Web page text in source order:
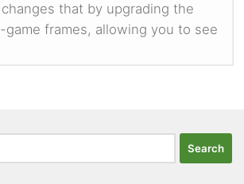
that by upgrading the
frames, allowing you to see